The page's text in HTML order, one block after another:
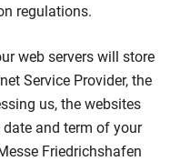
regulations.
web servers will store
Service Provider, the
us, the websites
and term of your
Friedrichshafen